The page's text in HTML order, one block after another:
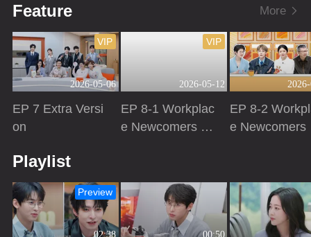
Feature More
2026-05-06
VIP
EP 7 Extra Versi
on
2026-05-12
VIP
EP 8-1 Workplac
e Newcomers ·
EP 8-2
e Newcomers
Playlist
02:38
Preview
00:50